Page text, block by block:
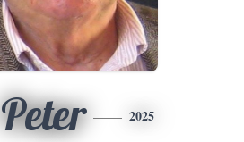
Peter 2025